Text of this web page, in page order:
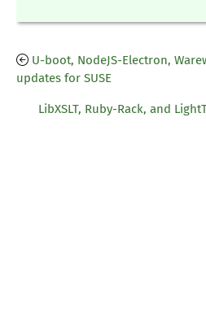
U-boot, NodeJS-Electron,
updates for SUSE
LibXSLT, Ruby-Rack, and